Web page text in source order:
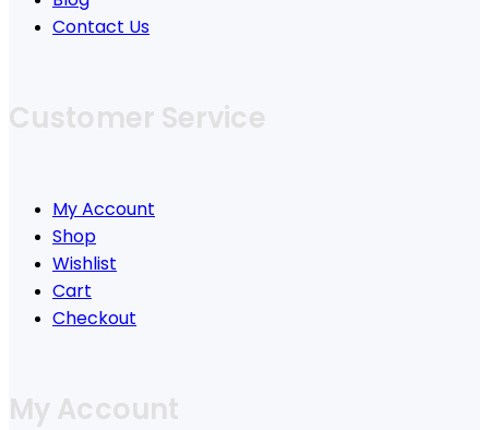
Contact Us
Customer Service
My Account
Shop
Wishlist
Cart
Checkout
My Account